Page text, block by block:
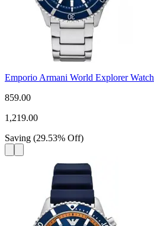
Emporio Armani World Explorer Watch
859.00
1,219.00
Saving (29.53% Off)